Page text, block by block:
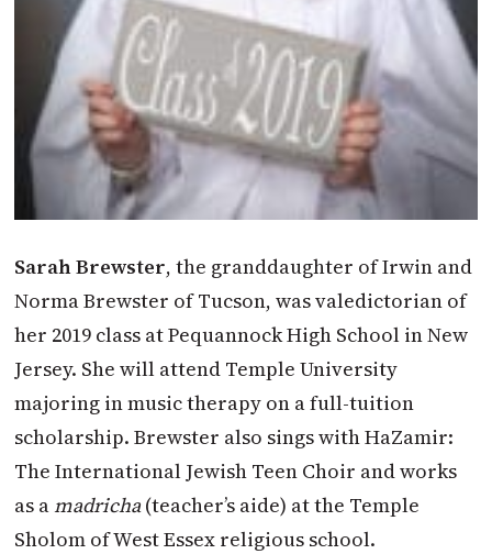
Sarah Brewster, the granddaughter of Irwin and
Norma Brewster of Tucson, was valedictorian of
her 2019 class at Pequannock High School in New
Jersey. She will attend Temple University
majoring in music therapy on a full-tuition
scholarship. Brewster also sings with HaZamir:
The International Jewish Teen Choir and works
as amadricha(teacher’s aide) at the Temple
Sholom of West Essex religious school.